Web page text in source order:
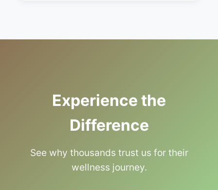
Experience the
Difference
See why thousands trust us for their
wellness journey.